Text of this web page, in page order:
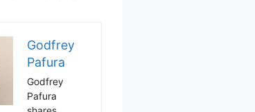
Godfrey
Pafura
Godfrey
Pafura